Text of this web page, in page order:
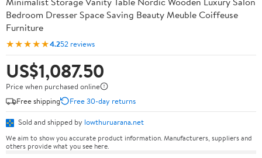
Bedroom Dresser Space Saving Beauty Meuble Coiffeuse
Furniture
★★★★★4.252 reviews
US$1,087.50
Price when purchased online
Free shipping
Free 30-day returns
Sold and shipped by lowthuruarana.net
We aim to show you accurate product information. Manufacturers, suppliers and
others provide what you see here.